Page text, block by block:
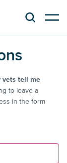
vets tell me
to leave a
in the form